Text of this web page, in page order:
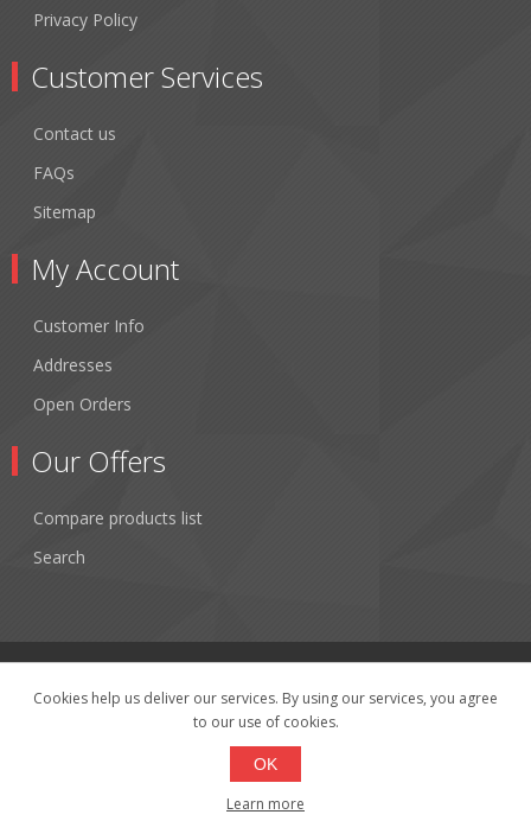
Privacy Policy
Customer Services
Contact us
FAQs
Sitemap
My Account
Customer Info
Addresses
Open Orders
Our Offers
Compare products list
Search
Copyright © 2026 Fibertronics, Inc.. All rights reserved.
Powered bynopCommerce
Cookies help us deliver our services. By using our services, you agree
to our use of cookies.
OK
Learn more